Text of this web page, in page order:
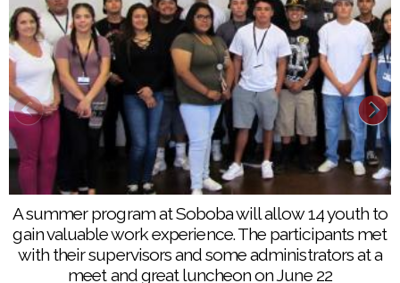
A summer program at Soboba will allow 14 youth to
gain valuable work experience. The participants met
with their supervisors and some administrators at a
meet and great luncheon on June 22